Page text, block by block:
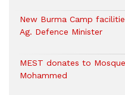
New Burma Camp
Ag. Defence Minister
MEST donates to
Mohammed